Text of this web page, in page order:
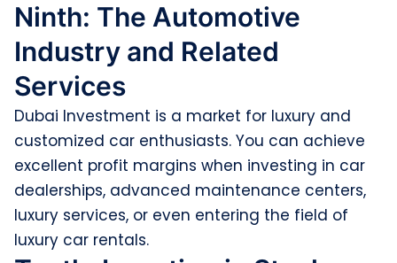
Ninth: The Automotive
Industry and Related
Services
Dubai Investment is a market for luxury and
customized car enthusiasts. You can achieve
excellent profit margins when investing in car
dealerships, advanced maintenance centers,
luxury services, or even entering the field of
luxury car rentals.